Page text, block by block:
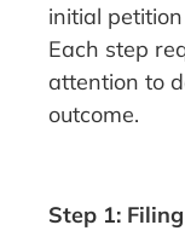
initial
Each step
attention to
outcome.
Step 1: